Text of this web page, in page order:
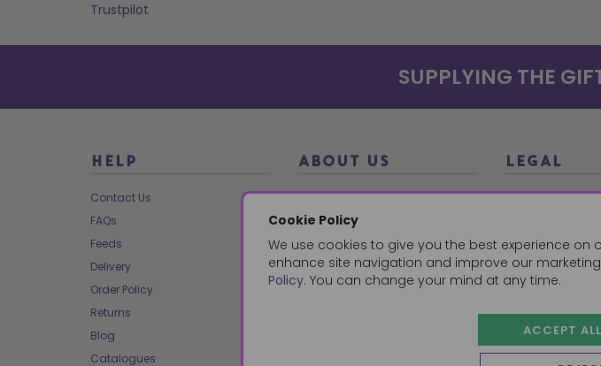
Cookie Policy
We use cookies to give you the best experience
enhance site navigation and improve our
Policy. You can change your mind at any time.
ACCEPT
Trustpilot
SUPPLYING THE
HELP
Contact Us
FAQs
Feeds
Delivery
Order Policy
Returns
Blog
Catalogues
ABOUT US
About Us
Our Brands
Charities
Our Team
Mailing List
LEGAL
Terms and
Privacy Policy
Cookie Policy